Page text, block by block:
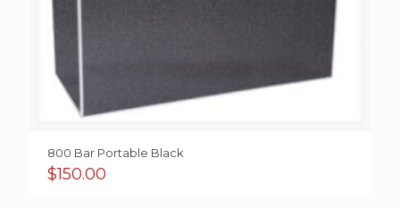
800 Bar Portable Black
$150.00